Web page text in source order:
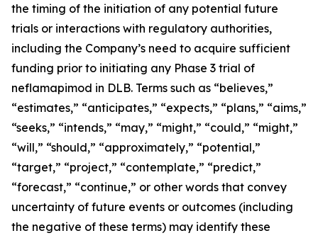
the timing of the initiation of any potential future
trials or interactions with regulatory authorities,
including the Company’s need to acquire sufficient
funding prior to initiating any Phase 3 trial of
neflamapimod in DLB. Terms such as “believes,”
“estimates,” “anticipates,” “expects,” “plans,” “aims,”
“seeks,” “intends,” “may,” “might,” “could,” “might,”
“will,” “should,” “approximately,” “potential,”
“target,” “project,” “contemplate,” “predict,”
“forecast,” “continue,” or other words that convey
uncertainty of future events or outcomes (including
the negative of these terms) may identify these